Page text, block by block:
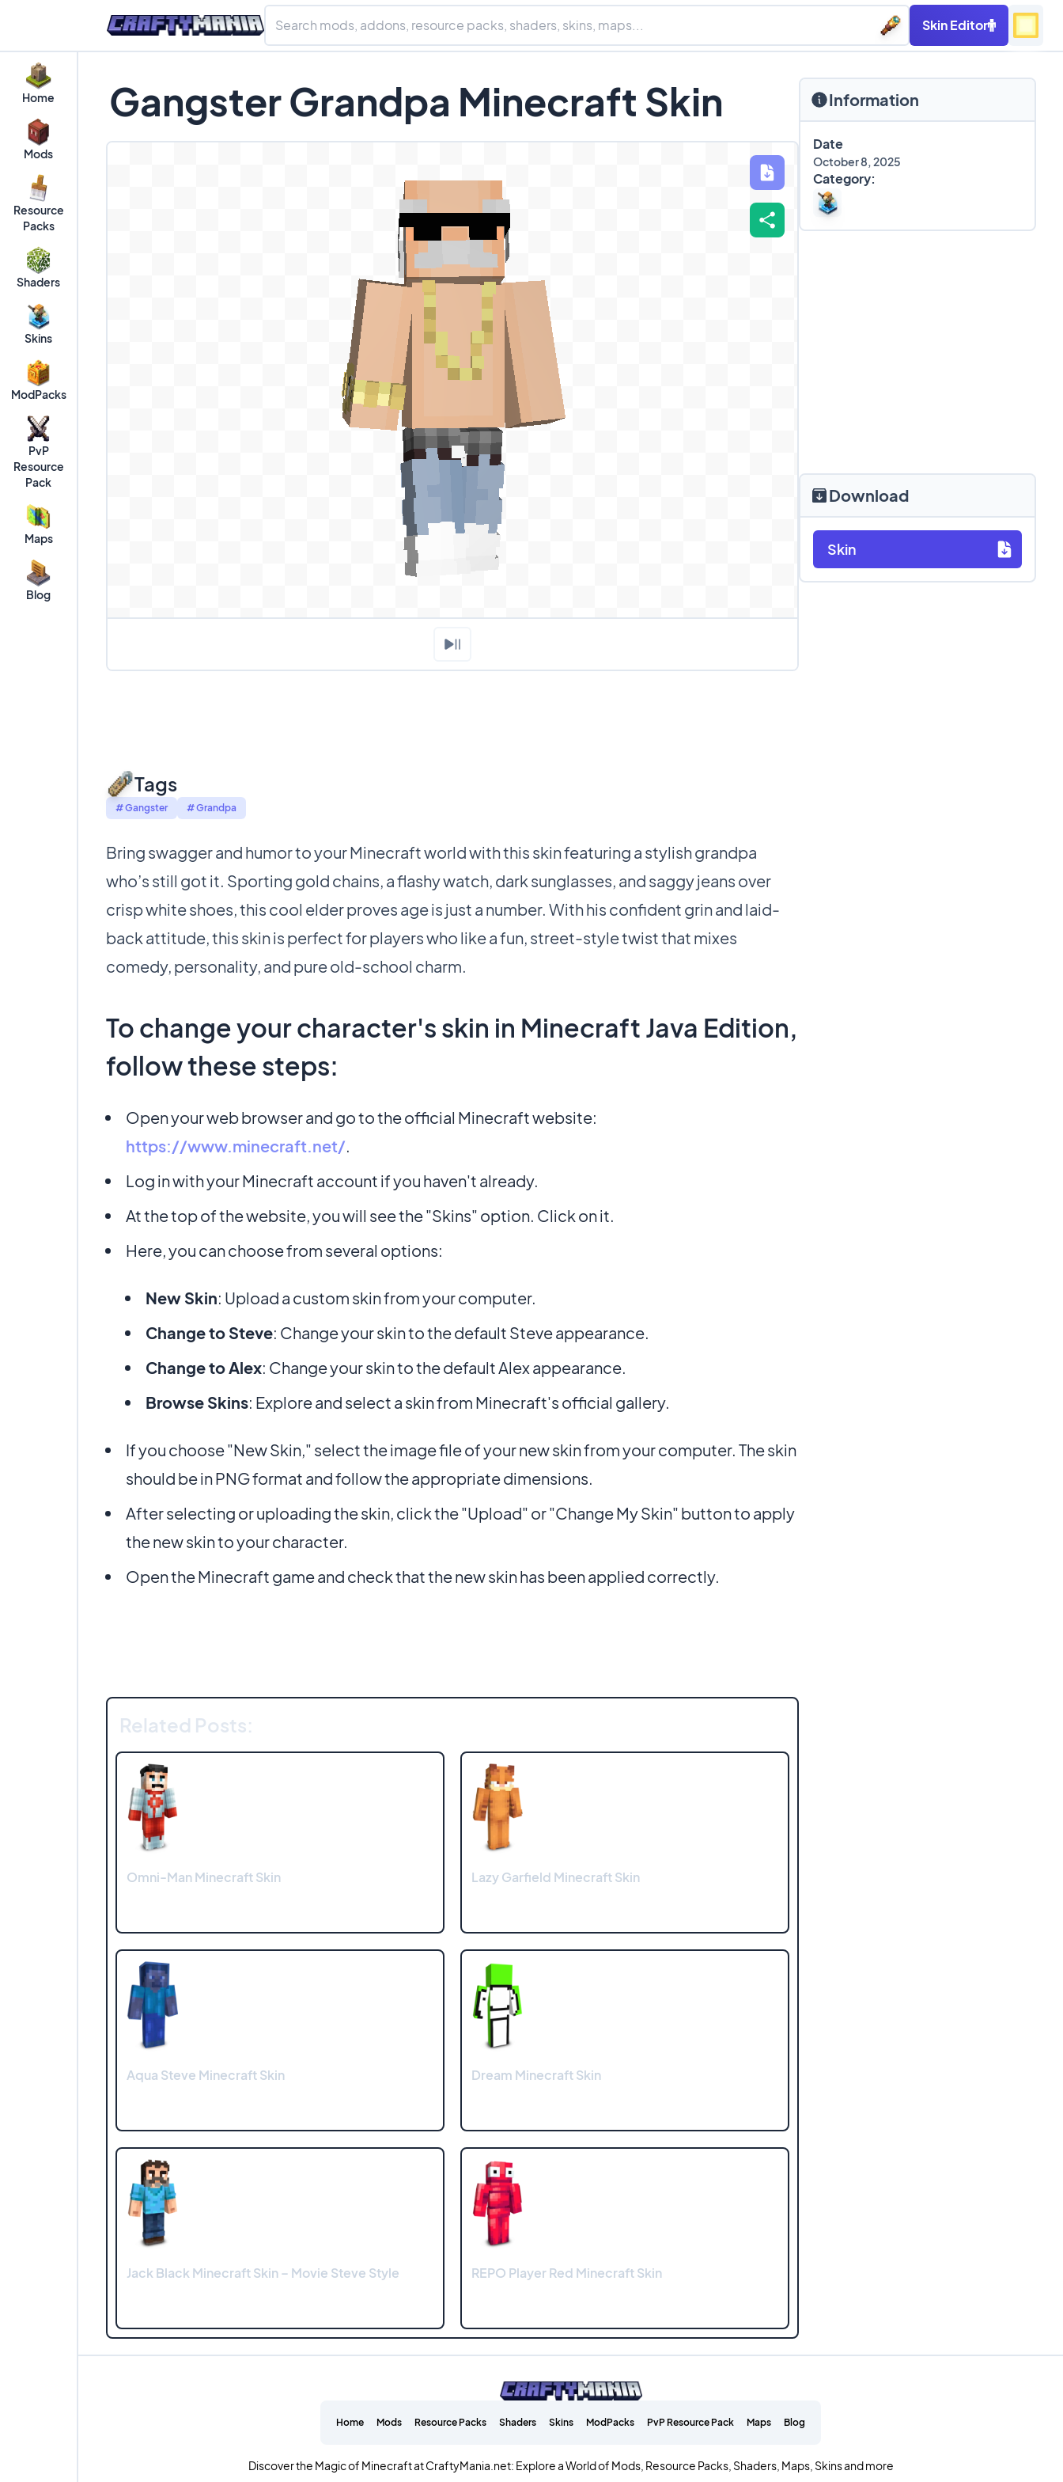
Skin Editor
Home
Mods
Resource
Packs
Shaders
Skins
ModPacks
PvP
Resource
Pack
Maps
Blog
Gangster Grandpa Minecraft Skin
Tags
# Gangster # Grandpa
Bring swagger and humor to your Minecraft world with this skin featuring a stylish grandpa
who’s still got it. Sporting gold chains, a flashy watch, dark sunglasses, and saggy jeans over
crisp white shoes, this cool elder proves age is just a number. With his confident grin and laid-
back attitude, this skin is perfect for players who like a fun, street-style twist that mixes
comedy, personality, and pure old-school charm.
To change your character's skin in Minecraft Java Edition,
follow these steps:
Open your web browser and go to the official Minecraft website:
https://www.minecraft.net/.
Log in with your Minecraft account if you haven't already.
At the top of the website, you will see the "Skins" option. Click on it.
Here, you can choose from several options:
New Skin: Upload a custom skin from your computer.
Change to Steve: Change your skin to the default Steve appearance.
Change to Alex: Change your skin to the default Alex appearance.
Browse Skins: Explore and select a skin from Minecraft's official gallery.
If you choose "New Skin," select the image file of your new skin from your computer. The skin
should be in PNG format and follow the appropriate dimensions.
After selecting or uploading the skin, click the "Upload" or "Change My Skin" button to apply
the new skin to your character.
Open the Minecraft game and check that the new skin has been applied correctly.
Related Posts:
Omni-Man Minecraft Skin Lazy Garfield Minecraft Skin
Aqua Steve Minecraft Skin Dream Minecraft Skin
Jack Black Minecraft Skin – Movie Steve Style REPO Player Red Minecraft Skin
Information
Date
October 8, 2025
Category:
Download
Skin
Home Mods Resource Packs Shaders Skins ModPacks PvP Resource Pack Maps Blog
Discover the Magic of Minecraft at CraftyMania.net: Explore a World of Mods, Resource Packs, Shaders, Maps, Skins and more